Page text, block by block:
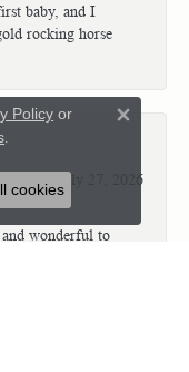
baby, and I
rocking horse
July 27, 2026
wonderful to
Policy or
cookies